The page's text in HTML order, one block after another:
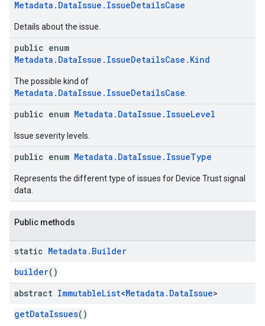
Metadata.DataIssue.IssueDetailsCase
Details about the issue.
public enum
Metadata.DataIssue.IssueDetailsCase.Kind
The possible kind of
Metadata.DataIssue.IssueDetailsCase
public enum Metadata.DataIssue.IssueLevel
Issue severity levels.
public enum Metadata.DataIssue.IssueType
Represents the different type of issues for Device Trust signal
data.
Public methods
static Metadata . Builder
builder()
abstract ImmutableList<Metadata . DataIssue>
getDataIssues()